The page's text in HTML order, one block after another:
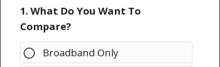
1. What Do You Want To
Compare?
Broadband Only